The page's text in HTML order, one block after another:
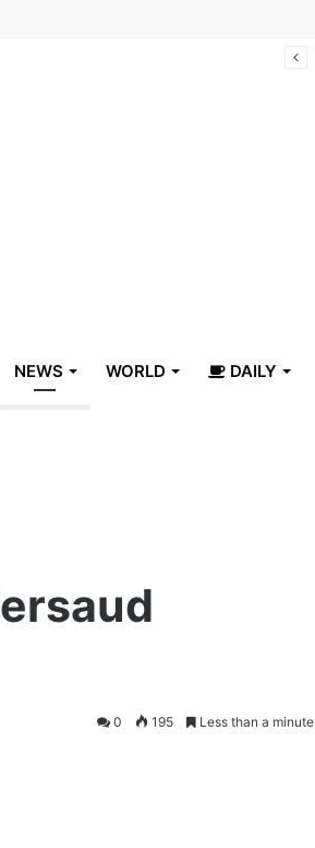
NEWS WORLD DAILY
0 195 Less than a minute